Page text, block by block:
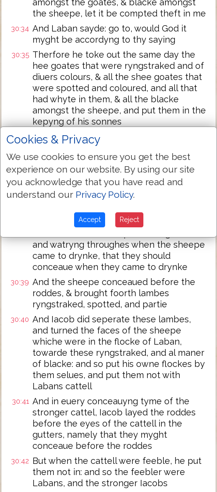
amongst the goates, & blacke amongst
the sheepe, let it be compted theft in me
30:34 And Laban sayde: go to, would God it
myght be accordyng to thy saying
30:35 Therfore he toke out the same day the
hee goates that were ryngstraked and of
diuers colours, & all the shee goates that
were spotted and coloured, and all that
had whyte in them, & all the blacke
amongst the sheepe, and put them in the
kepyng of his sonnes
30:36 And set three dayes iourney betwixte
himselfe and Iacob: and so Iacob kept the
rest of Labans sheepe
30:37 Iacob toke roddes of greene populer,
hasell, and chesse nut trees, and pilled
whyte strakes in them, and made the
And put the roddes which he had pilled,
and watryng throughes when the sheepe
came to drynke, that they should
conceaue when they came to drynke
30:39 And the sheepe conceaued before the
roddes, & brought foorth lambes
ryngstraked, spotted, and partie
30:40 And Iacob did seperate these lambes,
and turned the faces of the sheepe
whiche were in the flocke of Laban,
towarde these ryngstraked, and al maner
of blacke: and so put his owne flockes by
them selues, and put them not with
Labans cattell
30:41 And in euery conceauyng tyme of the
stronger cattel, Iacob layed the roddes
before the eyes of the cattell in the
gutters, namely that they myght
conceaue before the roddes
30:42 But when the cattell were feeble, he put
them not in: and so the feebler were
Labans, and the stronger Iacobs
Cookies & Privacy
We use cookies to ensure you get the best
experience on our website. By using our site
you acknowledge that you have read and
understand our Privacy Policy.
Accept Reject